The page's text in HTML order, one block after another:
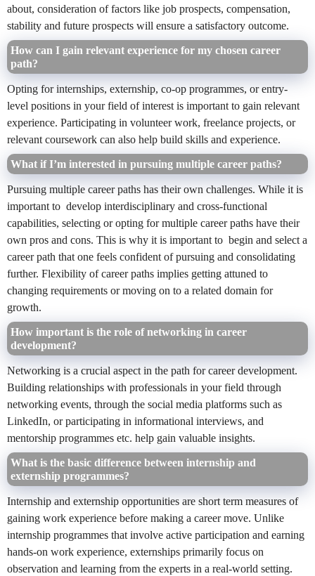
about, consideration of factors like job prospects, compensation,
stability and future prospects will ensure a satisfactory outcome.
How can I gain relevant experience for my chosen career
path?
Opting for internships, externship, co-op programmes, or entry-
level positions in your field of interest is important to gain relevant
experience. Participating in volunteer work, freelance projects, or
relevant coursework can also help build skills and experience.
What if I’m interested in pursuing multiple career paths?
Pursuing multiple career paths has their own challenges. While it is
important to develop interdisciplinary and cross-functional
capabilities, selecting or opting for multiple career paths have their
own pros and cons. This is why it is important to begin and select a
career path that one feels confident of pursuing and consolidating
further. Flexibility of career paths implies getting attuned to
changing requirements or moving on to a related domain for
growth.
How important is the role of networking in career
development?
Networking is a crucial aspect in the path for career development.
Building relationships with professionals in your field through
networking events, through the social media platforms such as
LinkedIn, or participating in informational interviews, and
mentorship programmes etc. help gain valuable insights.
What is the basic difference between internship and
externship programmes?
Internship and externship opportunities are short term measures of
gaining work experience before making a career move. Unlike
internship programmes that involve active participation and earning
hands-on work experience, externships primarily focus on
observation and learning from the experts in a real-world setting.